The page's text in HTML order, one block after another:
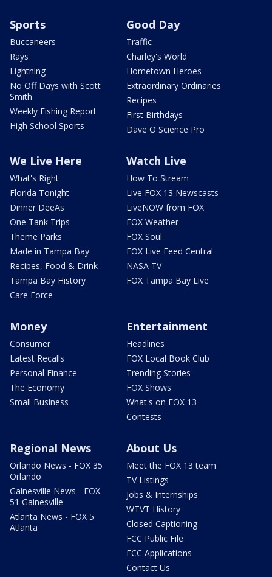
Sports
Buccaneers
Rays
Lightning
No Off Days with Scott
Smith
Weekly Fishing Report
High School Sports
Good Day
Traffic
Charley's World
Hometown Heroes
Extraordinary Ordinaries
Recipes
First Birthdays
Dave O Science Pro
We Live Here
What's Right
Florida Tonight
Dinner DeeAs
One Tank Trips
Theme Parks
Made in Tampa Bay
Recipes, Food & Drink
Tampa Bay History
Care Force
Watch Live
How To Stream
Live FOX 13 Newscasts
LiveNOW from FOX
FOX Weather
FOX Soul
FOX Live Feed Central
NASA TV
FOX Tampa Bay Live
Money
Consumer
Latest Recalls
Personal Finance
The Economy
Small Business
Entertainment
Headlines
FOX Local Book Club
Trending Stories
FOX Shows
What's on FOX 13
Contests
Regional News
Orlando News - FOX 35
Orlando
Gainesville News - FOX
51 Gainesville
Atlanta News - FOX 5
Atlanta
About Us
Meet the FOX 13 team
TV Listings
Jobs & Internships
WTVT History
Closed Captioning
FCC Public File
FCC Applications
Contact Us